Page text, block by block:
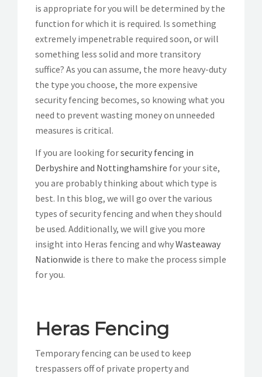
is appropriate for you will be determined by the
function for which it is required. Is something
extremely impenetrable required soon, or will
something less solid and more transitory
suffice? As you can assume, the more heavy-duty
the type you choose, the more expensive
security fencing becomes, so knowing what you
need to prevent wasting money on unneeded
measures is critical.
If you are looking forsecurity fencing in
Derbyshire and Nottinghamshire for your site,
you are probably thinking about which type is
best. In this blog, we will go over the various
types of security fencing and when they should
be used. Additionally, we will give you more
insight into Heras fencing and whyWasteaway
Nationwide is there to make the process simple
for you.
Heras Fencing
Temporary fencing can be used to keep
trespassers off of private property and